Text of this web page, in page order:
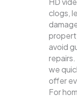
clogs,
avoid
we
offer
For